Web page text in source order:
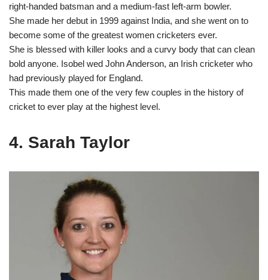
right-handed batsman and a medium-fast left-arm bowler.
She made her debut in 1999 against India, and she went on to
become some of the greatest women cricketers ever.
She is blessed with killer looks and a curvy body that can clean
bold anyone. Isobel wed John Anderson, an Irish cricketer who
had previously played for England.
This made them one of the very few couples in the history of
cricket to ever play at the highest level.
4. Sarah Taylor